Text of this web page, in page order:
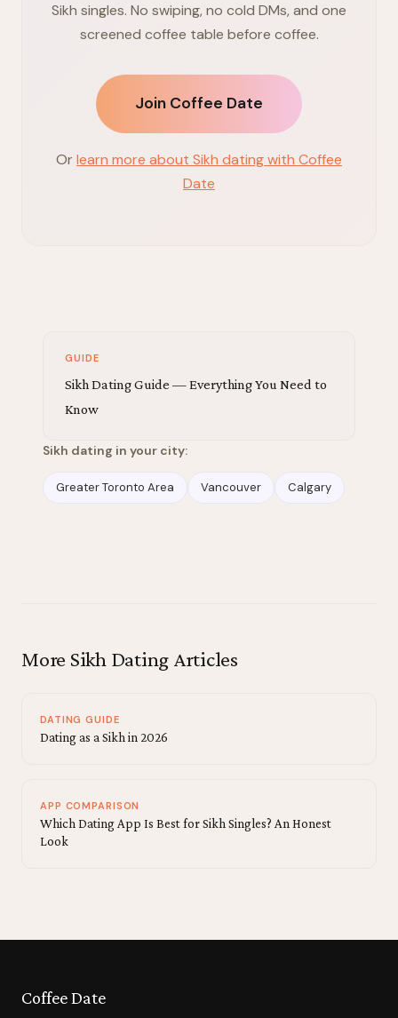
Sikh singles. No swiping, no cold DMs, and one
screened coffee table before coffee.
Join Coffee Date
Or learn more about Sikh dating with Coffee
Date
GUIDE
Sikh Dating Guide — Everything You Need to
Know
Sikh dating in your city:
Greater Toronto Area Vancouver Calgary
More Sikh Dating Articles
DATING GUIDE
Dating as a Sikh in 2026
APP COMPARISON
Which Dating App Is Best for Sikh Singles? An Honest
Look
Coffee Date